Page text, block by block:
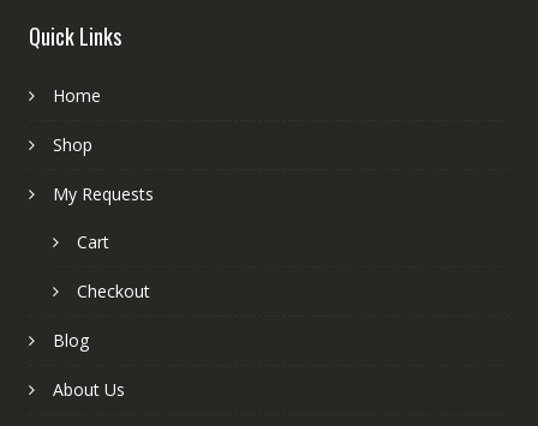
Quick Links
Home
Shop
My Requests
Cart
Checkout
Blog
About Us